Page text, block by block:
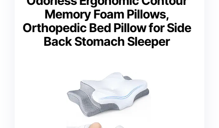
Memory Foam Pillows,
Orthopedic Bed Pillow for Side
Back Stomach Sleeper